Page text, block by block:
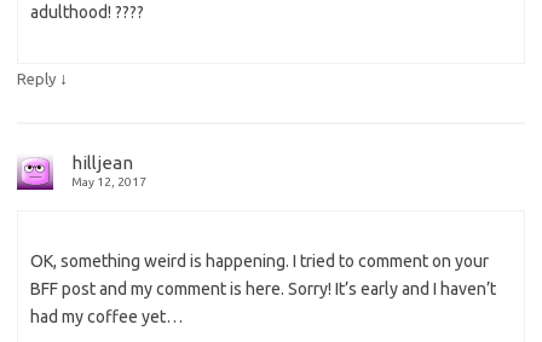
adulthood! ????
Reply ↓
hilljean
May 12, 2017
OK, something weird is happening. I tried to comment on your
BFF post and my comment is here. Sorry! It’s early and I haven’t
had my coffee yet…